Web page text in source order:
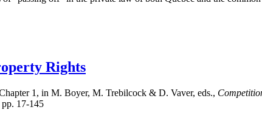
Rights
1, in M. Boyer, M. Trebilcock & D. Vaver, eds.,
17-145